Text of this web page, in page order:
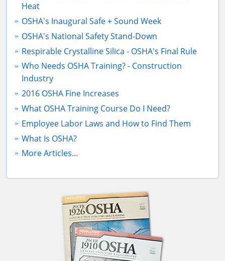
Heat
OSHA's Inaugural Safe + Sound Week
OSHA's National Safety Stand-Down
Respirable Crystalline Silica - OSHA's Final Rule
Who Needs OSHA Training? - Construction
Industry
2016 OSHA Fine Increases
What OSHA Training Course Do I Need?
Employee Labor Laws and How to Find Them
What Is OSHA?
More Articles...